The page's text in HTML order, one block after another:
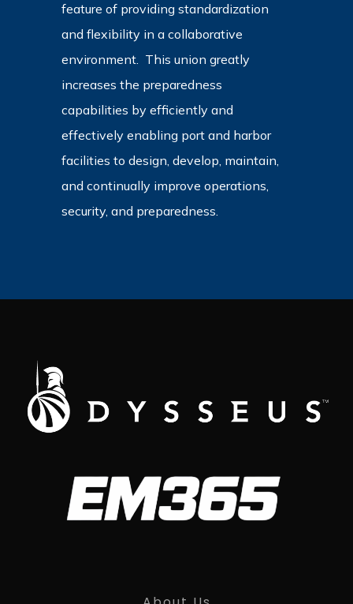
feature of providing standardization
and flexibility in a collaborative
environment. This union greatly
increases the preparedness
capabilities by efficiently and
effectively enabling port and harbor
facilities to design, develop, maintain,
and continually improve operations,
security, and preparedness.